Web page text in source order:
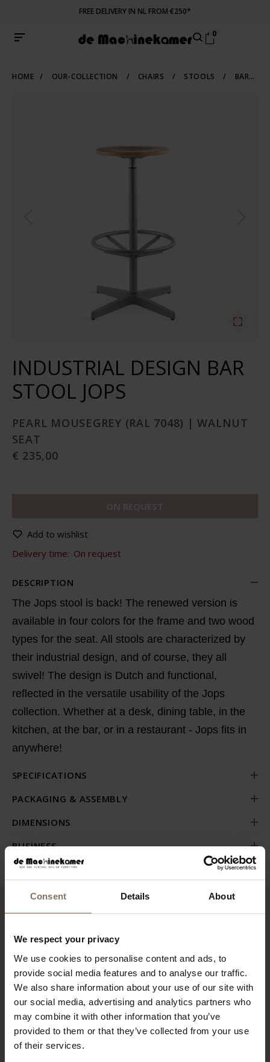
Consent Details About
We respect your privacy
We use cookies to personalise content and ads, to
provide social media features and to analyse our traffic.
We also share information about your use of our site with
our social media, advertising and analytics partners who
may combine it with other information that you’ve
provided to them or that they’ve collected from your use
of their services.
FREE DELIVERY IN NL FROM €250*
0
HOME / OUR-COLLECTION / CHAIRS / STOOLS / BARSTOOLS
INDUSTRIAL DESIGN BAR
STOOL JOPS
PEARL MOUSEGREY (RAL 7048) | WALNUT
SEAT
€ 235,00
Add to wishlist
Delivery time: On request
DESCRIPTION
The Jops stool is back! The renewed version is
available in four colors for the frame and two wood
types for the seat. All stools are characterized by
their industrial design, and of course, they all
swivel! The design is Dutch and functional,
reflected in the versatile usability of the Jops
collection. Whether at a desk, dining table, in the
kitchen, at the bar, or in a restaurant - Jops fits in
anywhere!
SPECIFICATIONS
PACKAGING & ASSEMBLY
DIMENSIONS
BUSINESS